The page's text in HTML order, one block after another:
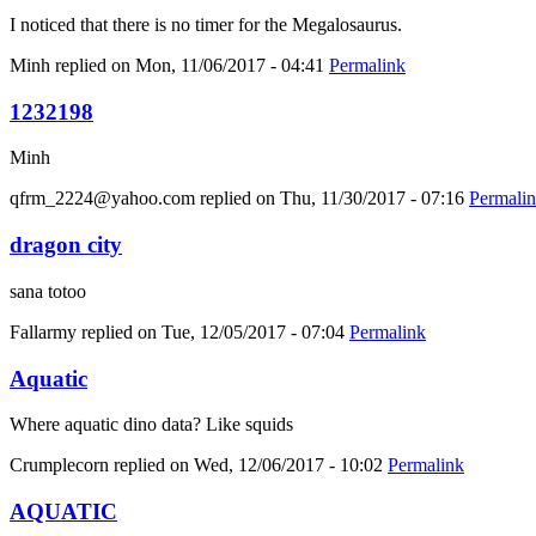
I noticed that there is no timer for the Megalosaurus.
Minh replied on Mon, 11/06/2017 - 04:41 Permalink
1232198
Minh
qfrm_2224@yahoo.com replied on Thu, 11/30/2017 - 07:16
dragon city
sana totoo
Fallarmy replied on Tue, 12/05/2017 - 07:04 Permalink
Aquatic
Where aquatic dino data? Like squids
Crumplecorn replied on Wed, 12/06/2017 - 10:02 Permalink
AQUATIC